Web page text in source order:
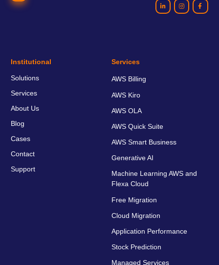
Institutional
Solutions
Services
About Us
Blog
Cases
Contact
Support
Services
AWS Billing
AWS Kiro
AWS OLA
AWS Quick Suite
AWS Smart Business
Generative AI
Machine Learning AWS and
Flexa Cloud
Free Migration
Cloud Migration
Application Performance
Stock Prediction
Managed Services